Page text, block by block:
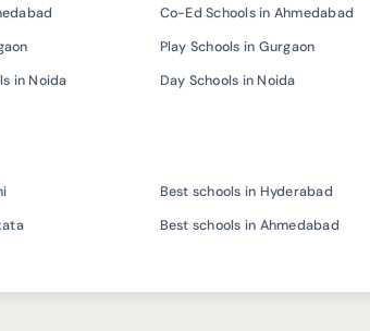
Co-Ed Schools in Ahmedabad
Play Schools in Gurgaon
in Noida
Day Schools in Noida
Best schools in Hyderabad
Best schools in Ahmedabad